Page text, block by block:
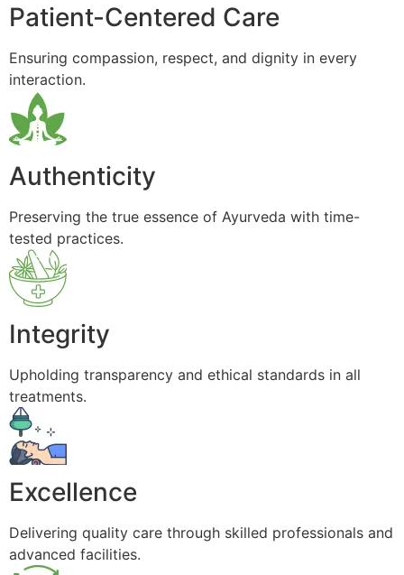
Patient-Centered Care
Ensuring compassion, respect, and dignity in every
interaction.
Authenticity
Preserving the true essence of Ayurveda with time-
tested practices.
Integrity
Upholding transparency and ethical standards in all
treatments.
Excellence
Delivering quality care through skilled professionals and
advanced facilities.